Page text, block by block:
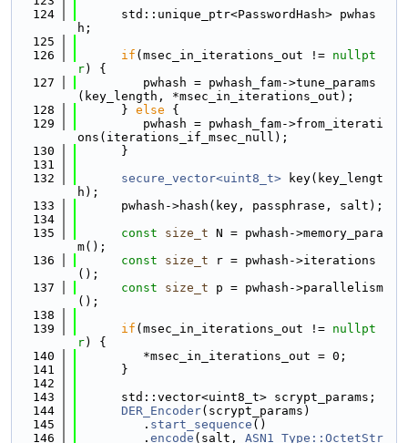
  124
      std::unique_ptr<PasswordHash> pwhas
h;
  125
  126
if (msec_in_iterations_out != nullpt
r) {
  127
         pwhash = pwhash_fam->tune_params
(key_length, *msec_in_iterations_out);
  128
      }
else {
  129
         pwhash = pwhash_fam->from_iterati
ons(iterations_if_msec_null);
  130
      }
  131
  132
secure_vector<uint8_t> key(key_lengt
h);
  133
      pwhash->hash(key, passphrase, salt);
  134
  135
const size_t N = pwhash->memory_para
m();
  136
const size_t r = pwhash->iterations
();
  137
const size_t p = pwhash->parallelism
();
  138
  139
if (msec_in_iterations_out != nullpt
r) {
  140
         *msec_in_iterations_out = 0;
  141
      }
  142
  143
      std::vector<uint8_t> scrypt_params;
  144
DER_Encoder(scrypt_params)
  145
         .
start_sequence ()
  146
         .
encode (salt, ASN1_Type::OctetStr